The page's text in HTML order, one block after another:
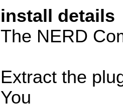
install details
The NERD
Extract the
You